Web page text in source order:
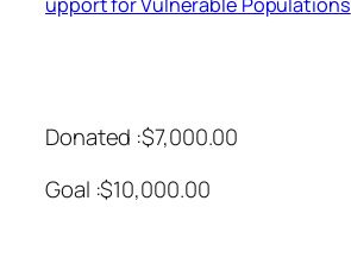
Donated :$7,000.00
Goal :$10,000.00